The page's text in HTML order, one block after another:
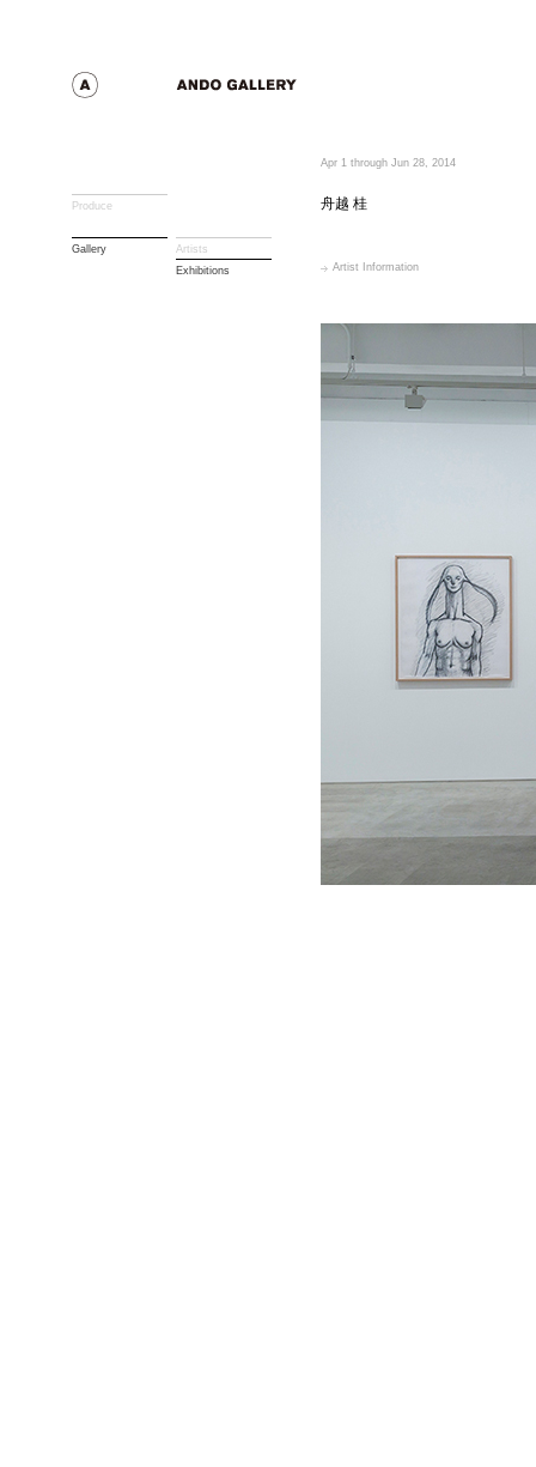
Produce
Gallery
Artists
Exhibitions
Apr 1 through Jun 28, 2014
舟越 桂
Artist Information